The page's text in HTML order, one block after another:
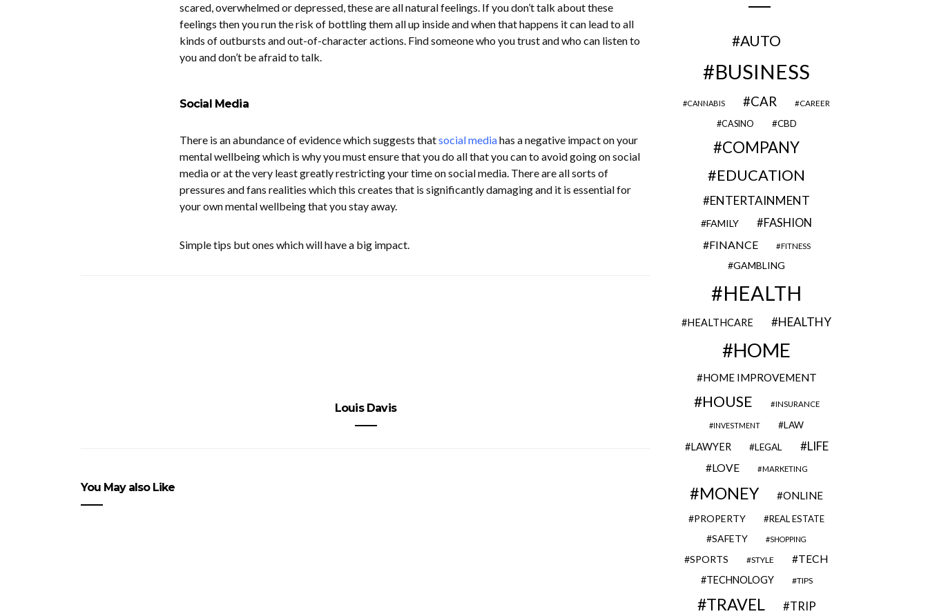
scared, overwhelmed or depressed, these are all natural feelings. If you don’t talk about these
feelings then you run the risk of bottling them all up inside and when that happens it can lead to all
kinds of outbursts and out-of-character actions. Find someone who you trust and who can listen to
you and don’t be afraid to talk.
Social Media
There is an abundance of evidence which suggests thatsocial mediahas a negative impact on your
mental wellbeing which is why you must ensure that you do all that you can to avoid going on social
media or at the very least greatly restricting your time on social media. There are all sorts of
pressures and fans realities which this creates that is significantly damaging and it is essential for
your own mental wellbeing that you stay away.
Simple tips but ones which will have a big impact.
Louis Davis
You May also Like
AUTO
BUSINESS
CANNABIS CAR CAREER
CASINO CBD
COMPANY
EDUCATION
ENTERTAINMENT
FAMILY FASHION
FINANCE FITNESS
GAMBLING
HEALTH
HEALTHCARE HEALTHY
HOME
HOME IMPROVEMENT
HOUSE INSURANCE
INVESTMENT LAW
LAWYER LEGAL LIFE
LOVE MARKETING
MONEY ONLINE
PROPERTY REAL ESTATE
SAFETY SHOPPING
SPORTS STYLE TECH
TECHNOLOGY TIPS
TRAVEL TRIP